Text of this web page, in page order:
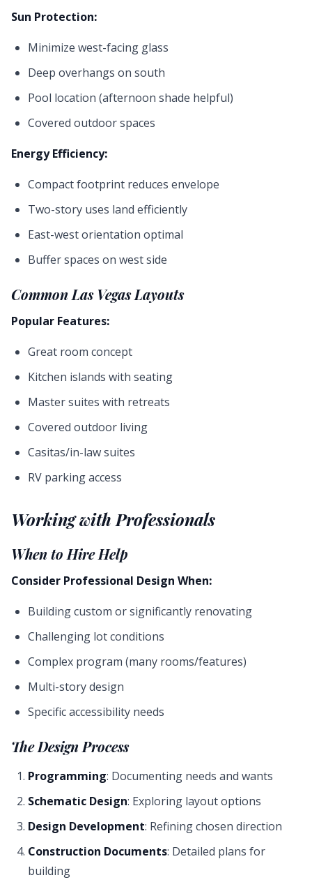
Sun Protection:
Minimize west-facing glass
Deep overhangs on south
Pool location (afternoon shade helpful)
Covered outdoor spaces
Energy Efficiency:
Compact footprint reduces envelope
Two-story uses land efficiently
East-west orientation optimal
Buffer spaces on west side
Common Las Vegas Layouts
Popular Features:
Great room concept
Kitchen islands with seating
Master suites with retreats
Covered outdoor living
Casitas/in-law suites
RV parking access
Working with Professionals
When to Hire Help
Consider Professional Design When:
Building custom or significantly renovating
Challenging lot conditions
Complex program (many rooms/features)
Multi-story design
Specific accessibility needs
The Design Process
Programming: Documenting needs and wants
Schematic Design: Exploring layout options
Design Development: Refining chosen direction
Construction Documents: Detailed plans for
building